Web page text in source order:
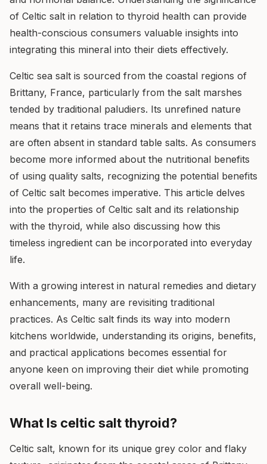
of Celtic salt in relation to thyroid health can provide
health-conscious consumers valuable insights into
integrating this mineral into their diets effectively.
Celtic sea salt is sourced from the coastal regions of
Brittany, France, particularly from the salt marshes
tended by traditional paludiers. Its unrefined nature
means that it retains trace minerals and elements that
are often absent in standard table salts. As consumers
become more informed about the nutritional benefits
of using quality salts, recognizing the potential benefits
of Celtic salt becomes imperative. This article delves
into the properties of Celtic salt and its relationship
with the thyroid, while also discussing how this
timeless ingredient can be incorporated into everyday
life.
With a growing interest in natural remedies and dietary
enhancements, many are revisiting traditional
practices. As Celtic salt finds its way into modern
kitchens worldwide, understanding its origins, benefits,
and practical applications becomes essential for
anyone keen on improving their diet while promoting
overall well-being.
What Is celtic salt thyroid?
Celtic salt, known for its unique grey color and flaky